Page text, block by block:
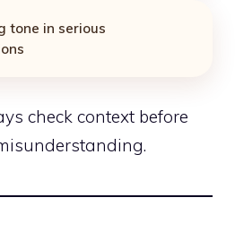
tone in serious
check context before